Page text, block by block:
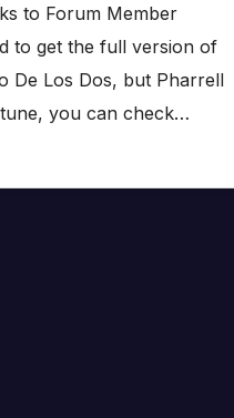
to Forum Member
to get the full version of
De Los Dos, but Pharrell
you can check…